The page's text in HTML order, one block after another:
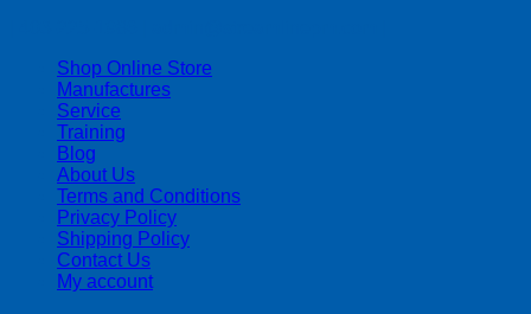
Shop Online Store
Manufactures
Service
Training
Blog
About Us
Terms and Conditions
Privacy Policy
Shipping Policy
Contact Us
My account